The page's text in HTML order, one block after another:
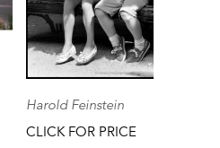
Harold Feinstein
CLICK FOR PRICE